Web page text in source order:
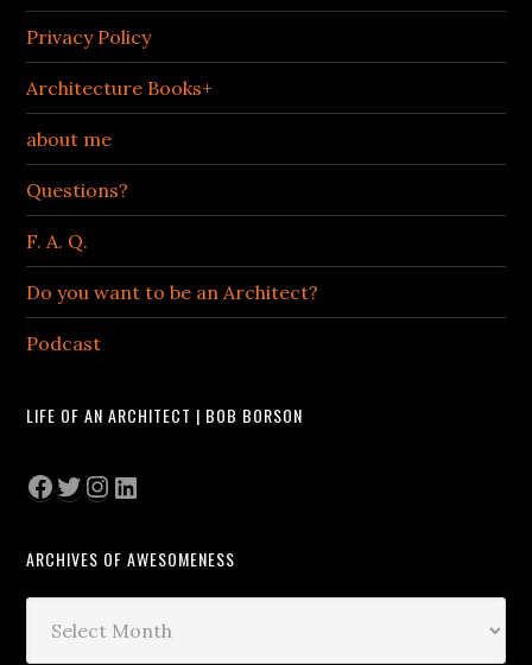
Privacy Policy
Architecture Books+
about me
Questions?
F. A. Q.
Do you want to be an Architect?
Podcast
LIFE OF AN ARCHITECT | BOB BORSON
Facebook
Twitter
Instagram
LinkedIn
ARCHIVES OF AWESOMENESS